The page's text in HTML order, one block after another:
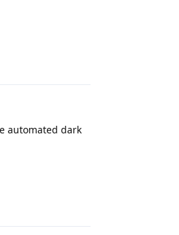
automated dark